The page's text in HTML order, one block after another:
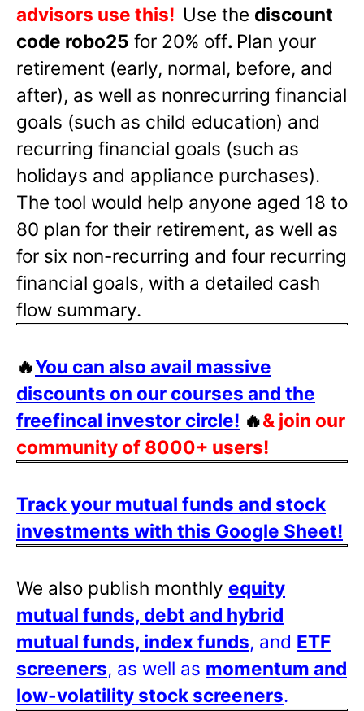
advisors use this! Use the discount
code robo25 for 20% off. Plan your
retirement (early, normal, before, and
after), as well as nonrecurring financial
goals (such as child education) and
recurring financial goals (such as
holidays and appliance purchases).
The tool would help anyone aged 18 to
80 plan for their retirement, as well as
for six non-recurring and four recurring
financial goals, with a detailed cash
flow summary.
🔥You can also avail massive
discounts on our courses and the
freefincal investor circle! 🔥& join our
community of 8000+ users!
Track your mutual funds and stock
investments with this Google Sheet!
We also publish monthly equity
mutual funds, debt and hybrid
mutual funds, index funds, and ETF
screeners, as well as momentum and
low-volatility stock screeners.